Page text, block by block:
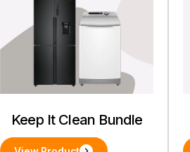
Keep It Clean Bundle